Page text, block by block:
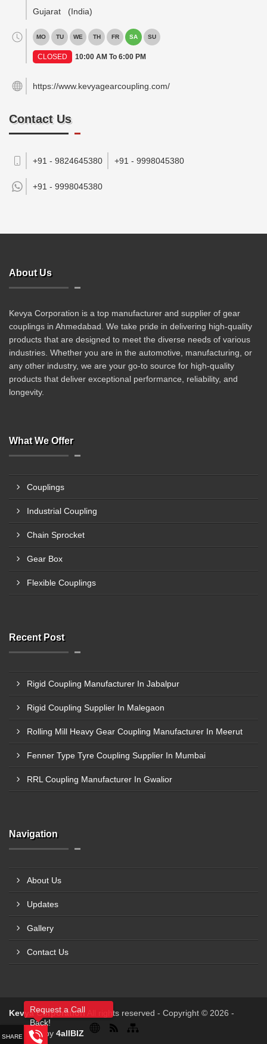
Gujarat
(India)
MO TU WE TH FR SA SU
CLOSED 10:00 AM To 6:00 PM
https://www.kevyagearcoupling.com/
Contact Us
+91 - 9824645380 +91 - 9998045380
+91 - 9998045380
About Us
Kevya Corporation is a top manufacturer and supplier of gear
couplings in Ahmedabad. We take pride in delivering high-quality
products that are designed to meet the diverse needs of various
industries. Whether you are in the automotive, manufacturing, or
any other industry, we are your go-to source for high-quality
products that deliver exceptional performance, reliability, and
longevity.
What We Offer
Couplings
Industrial Coupling
Chain Sprocket
Gear Box
Flexible Couplings
Recent Post
Rigid Coupling Manufacturer In Jabalpur
Rigid Coupling Supplier In Malegaon
Rolling Mill Heavy Gear Coupling Manufacturer In Meerut
Fenner Type Tyre Coupling Supplier In Mumbai
RRL Coupling Manufacturer In Gwalior
Navigation
About Us
Updates
Gallery
Contact Us
Kevya Corporation All rights reserved - Copyright © 2026 -
Powered by 4allBIZ
Request a Call
Back!